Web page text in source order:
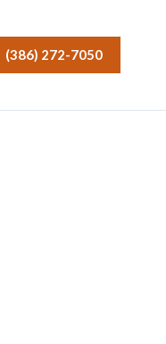
(386) 272-7050